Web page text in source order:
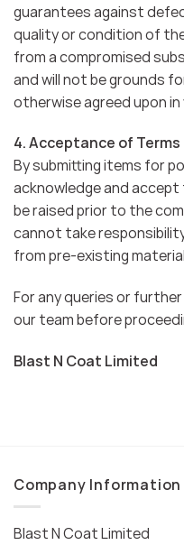
guarantees against
quality or condition of
from a compromised
and will not be grounds
otherwise agreed upon
4. Acceptance of Terms
By submitting items for
acknowledge and
be raised prior to the
cannot take
from pre-existing
For any queries or
our team before
Blast N Coat Limited
Company Information
Blast N Coat Limited